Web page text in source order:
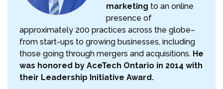
marketing to an online
presence of
approximately 200 practices across the globe–
from start-ups to growing businesses, including
those going through mergers and acquisitions. He
was honored by AceTech Ontario in 2014 with
their Leadership Initiative Award.